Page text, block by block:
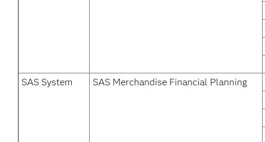
SAS System
SAS Merchandise Financial Planning